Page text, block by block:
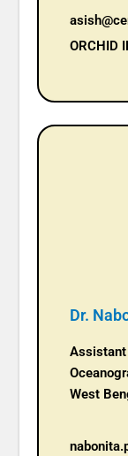
ORCHID
Dr.
West